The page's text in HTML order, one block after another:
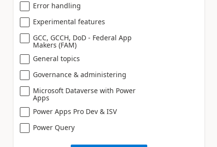
Error handling
Experimental features
GCC, GCCH, DoD - Federal App
Makers (FAM)
General topics
Governance & administering
Microsoft Dataverse with Power
Apps
Power Apps Pro Dev & ISV
Power Query